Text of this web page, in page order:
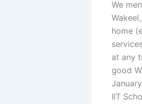
We
home
at any
good
IIT